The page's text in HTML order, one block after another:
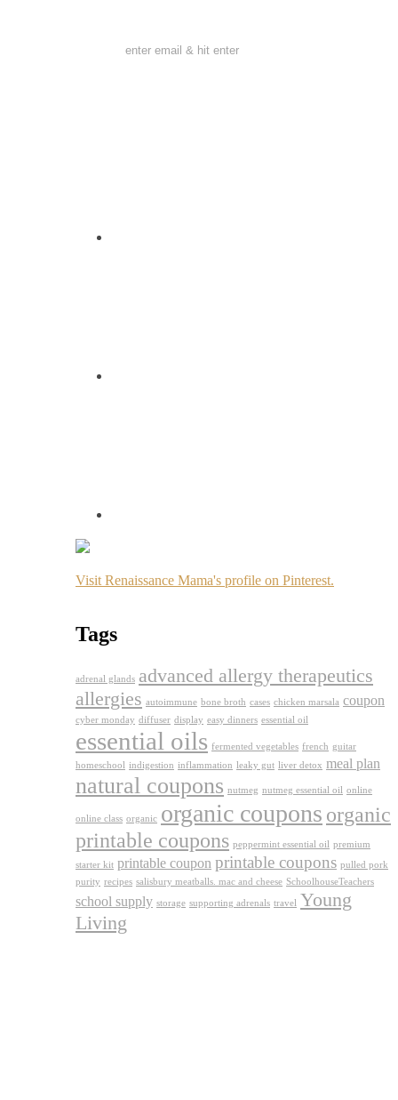
Visit Renaissance Mama's profile on Pinterest.
Tags
adrenal glands advanced allergy therapeutics
allergies autoimmune bone broth cases chicken marsala coupon
cyber monday diffuser display easy dinners essential oil
essential oils fermented vegetables french guitar
homeschool indigestion inflammation leaky gut liver detox meal plan
natural coupons nutmeg nutmeg essential oil online
online class organic organic coupons organic
printable coupons peppermint essential oil premium
starter kit printable coupon printable coupons pulled pork
purity recipes salisbury meatballs. mac and cheese SchoolhouseTeachers
school supply storage supporting adrenals travel Young
Living